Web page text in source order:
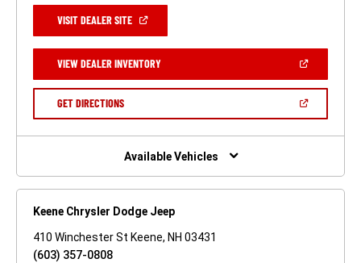
VISIT DEALER SITE(OPEN
NEW
WINDOW)
VIEW DEALER INVENTORY(OPEN
A
GET DIRECTIONS(OPEN
NEW
Available Vehicles
Keene Chrysler Dodge Jeep
410 Winchester St Keene, NH 03431
(603) 357-0808